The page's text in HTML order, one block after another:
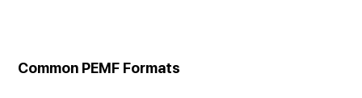
Common PEMF Formats